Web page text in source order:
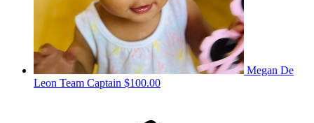
Megan De
Leon Team Captain $100.00